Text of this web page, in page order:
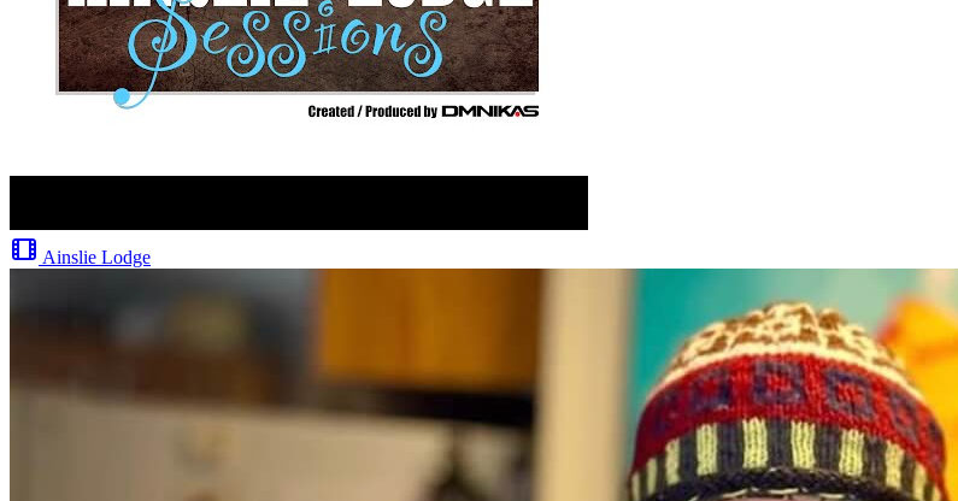
Ainslie Lodge